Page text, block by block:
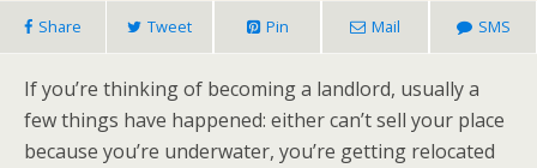
Share Tweet Pin Mail SMS
If you’re thinking of becoming a landlord, usually a
few things have happened: either can’t sell your place
because you’re underwater, you’re getting relocated